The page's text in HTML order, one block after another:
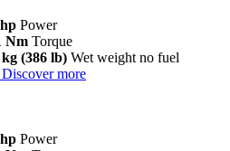
Power
Nm Torque
kg (386 lb) Wet weight no fuel
Discover more
Power